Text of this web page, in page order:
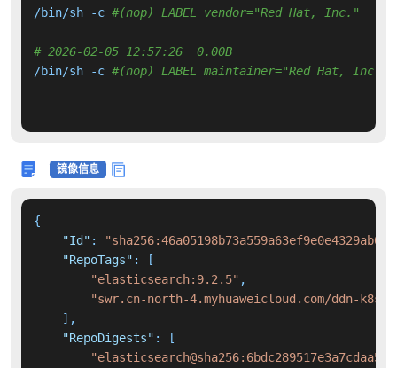
/bin/sh -c #(nop) LABEL vendor="Red Hat, Inc."
# 2026-02-05 12:57:26  0.00B
/bin/sh -c #(nop) LABEL maintainer="Red Hat, Inc."
镜像信息
{
"Id" :
"RepoTags" :
[
"elasticsearch:9.2.5" ,
"swr.cn-north-4.myhuaweicloud.com/ddn-
] ,
"RepoDigests" :
[